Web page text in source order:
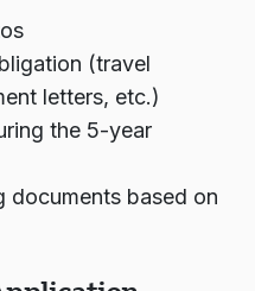
(travel
letters, etc.)
the 5-year
documents based on